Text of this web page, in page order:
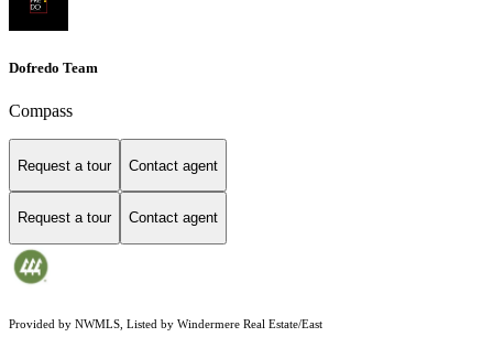
Dofredo Team
Compass
Request a tour Contact agent
Request a tour Contact agent
Provided by NWMLS, Listed by Windermere Real Estate/East